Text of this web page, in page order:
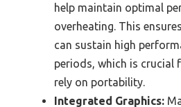
help maintain optimal
overheating. This
can sustain high
periods, which is crucial
rely on portability.
Integrated Graphics: